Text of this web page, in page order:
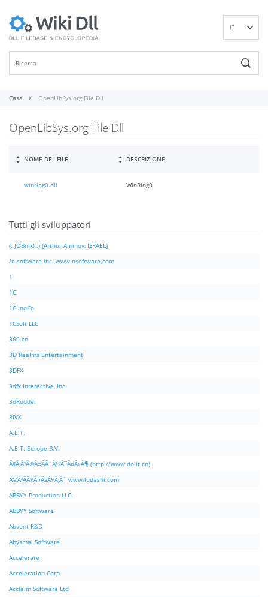
IT
Casa OpenLibSys.org File Dll
OpenLibSys.org File Dll
NOME DEL FILE DESCRIZIONE
winring0.dll WinRing0
Tutti gli sviluppatori
(: JOBnik! :) [Arthur Aminov, ISRAEL]
/n software inc. www.nsoftware.com
1
1C
1C:InoCo
1CSoft LLC
360.cn
3D Realms Entertainment
3DFX
3dfx Interactive, Inc.
3dRudder
3IVX
A.E.T.
A.E.T. Europe B.V.
Ã§Â‚Â¹Ã©Â‡ÂÃ¨Â½Â¯Ã¤Â»Â¶ (http://www.dolit.cn)
Ã©Â²ÂÃ¥Â¤Â§Ã¥Â¸Âˆ www.ludashi.com
ABBYY Production LLC.
ABBYY Software
Abvent R&D
Abysmal Software
Accelerate
Acceleration Corp
Acclaim Software Ltd